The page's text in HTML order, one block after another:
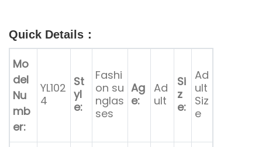
Quick Details ：
Mo
del
Nu
mb
er:
YL102
4
St
yl
e:
Fashi
on su
nglas
ses
Ag
e:
Ad
ult
Si
z
e:
Ad
ult
Siz
e